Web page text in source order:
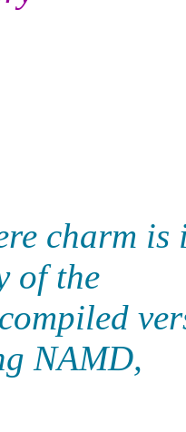
charm is
of the
NAMD,